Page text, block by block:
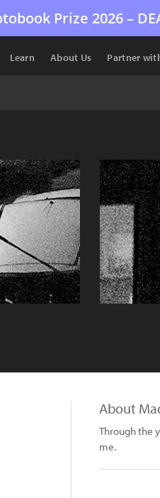
Prize 2026 –
Learn About Us Partner
About
Through the
me.